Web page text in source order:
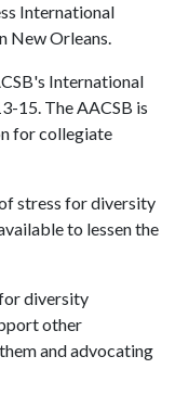
International
New Orleans.
International
15. The AACSB is
for collegiate
stress for diversity
to lessen the
diversity
other
and advocating